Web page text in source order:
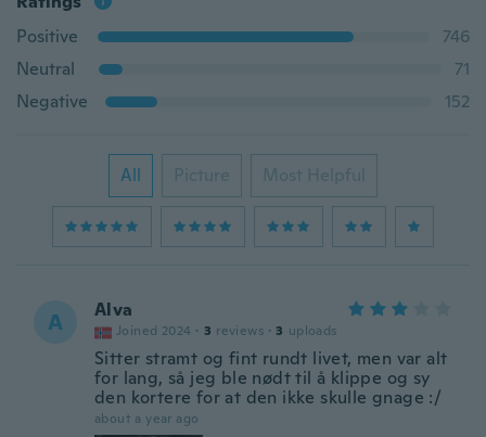
Positive
746
Neutral
71
Negative
152
All Picture Most Helpful
A Alva
Joined 2024 · 3 reviews · 3 uploads
Sitter stramt og fint rundt livet, men var alt
for lang, så jeg ble nødt til å klippe og sy
den kortere for at den ikke skulle gnage :/
about a year ago